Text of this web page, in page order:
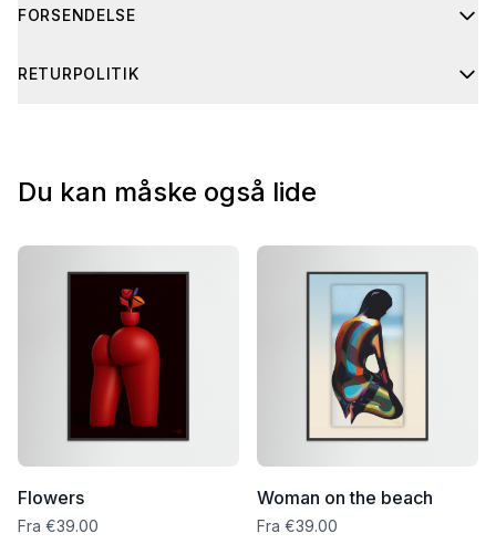
FORSENDELSE
questions about shipping, feel free to contact me through the
RETURPOLITIK
Du kan måske også lide
Flowers
Fra €39.00
Woman on the beach
Fra €39.00